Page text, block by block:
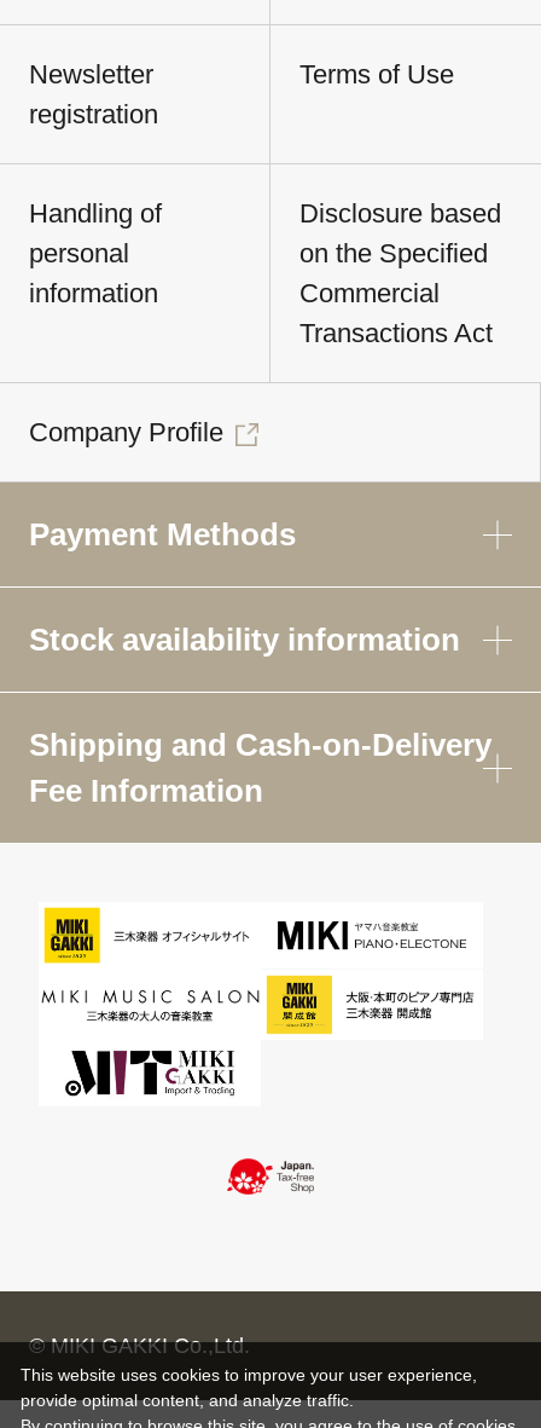
Newsletter
registration
Terms of Use
Handling of
personal
information
Disclosure based
on the Specified
Commercial
Transactions Act
Company Profile
Payment Methods
Stock availability information
Shipping and Cash-on-Delivery
Fee Information
© MIKI GAKKI Co.,Ltd.
This website uses cookies to improve your user experience,
provide optimal content, and analyze traffic.